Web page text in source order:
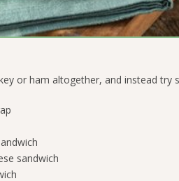
or ham altogether, and instead
sandwich